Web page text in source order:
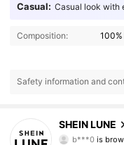
Casual: Casual look with
Composition:
Safety information and
SHEIN LUNE
b***0 is